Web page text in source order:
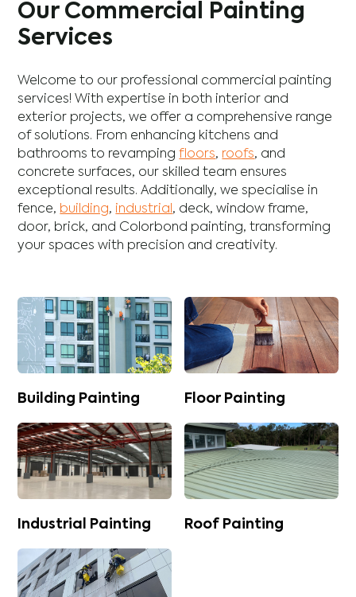
Our Commercial Painting
Services
Welcome to our professional commercial painting
services! With expertise in both interior and
exterior projects, we offer a comprehensive range
of solutions. From enhancing kitchens and
bathrooms to revampingfloors, roofs, and
concrete surfaces, our skilled team ensures
exceptional results. Additionally, we specialise in
fence, building, industrial, deck,window frame,
door, brick, and Colorbond painting, transforming
your spaces with precision and creativity.
Building Painting Floor Painting
Industrial Painting Roof Painting